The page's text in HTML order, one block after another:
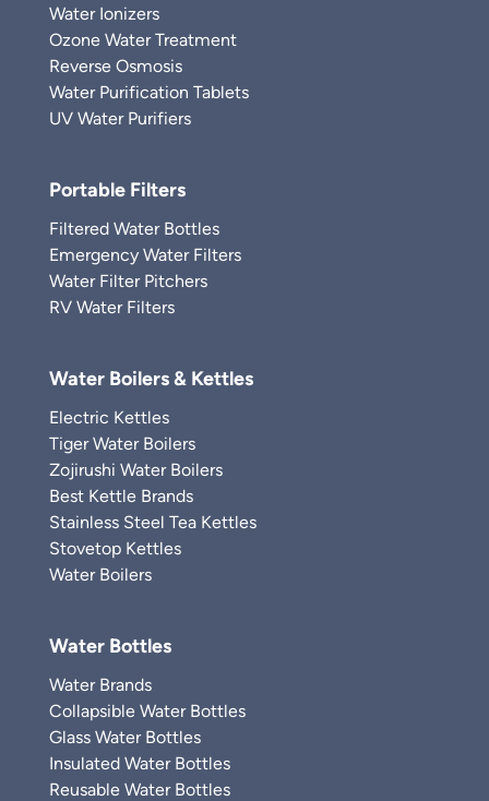
Water Ionizers
Ozone Water Treatment
Reverse Osmosis
Water Purification Tablets
UV Water Purifiers
Portable Filters
Filtered Water Bottles
Emergency Water Filters
Water Filter Pitchers
RV Water Filters
Water Boilers & Kettles
Electric Kettles
Tiger Water Boilers
Zojirushi Water Boilers
Best Kettle Brands
Stainless Steel Tea Kettles
Stovetop Kettles
Water Boilers
Water Bottles
Water Brands
Collapsible Water Bottles
Glass Water Bottles
Insulated Water Bottles
Reusable Water Bottles